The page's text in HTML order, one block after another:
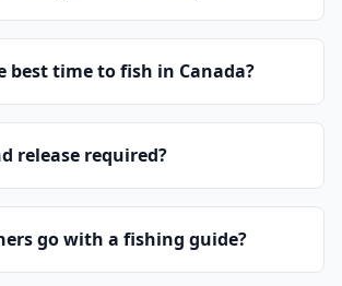
best time to fish in Canada?
release required?
go with a fishing guide?